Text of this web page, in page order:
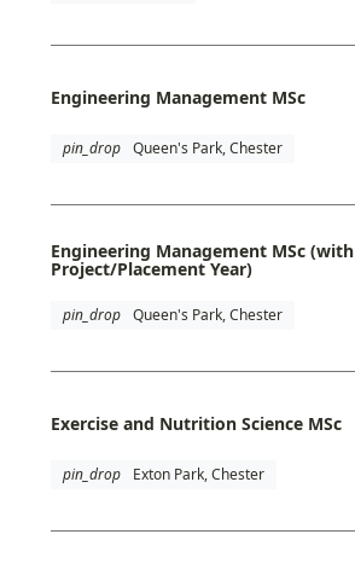
Engineering Management MSc
pin_drop Queen's Park, Chester
Engineering Management MSc (with
Project/Placement Year)
pin_drop Queen's Park, Chester
Exercise and Nutrition Science MSc
pin_drop Exton Park, Chester